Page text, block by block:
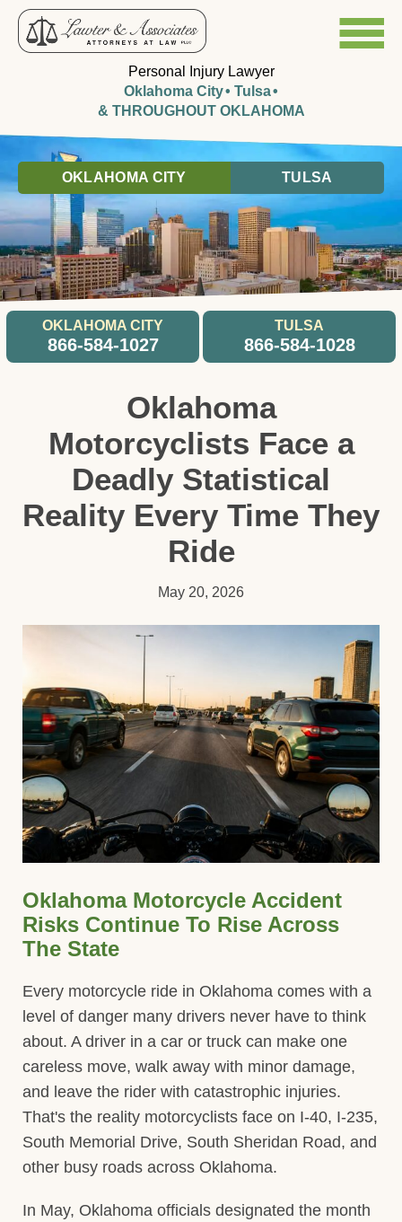
Personal Injury Lawyer
Oklahoma City
Tulsa
& THROUGHOUT OKLAHOMA
OKLAHOMA CITY TULSA
OKLAHOMA CITY
866-584-1027
TULSA
866-584-1028
Oklahoma
Motorcyclists Face a
Deadly Statistical
Reality Every Time They
Ride
May 20, 2026
Oklahoma Motorcycle Accident
Risks Continue To Rise Across
The State
Every motorcycle ride in Oklahoma comes with a
level of danger many drivers never have to think
about. A driver in a car or truck can make one
careless move, walk away with minor damage,
and leave the rider with catastrophic injuries.
That's the reality motorcyclists face on I-40, I-235,
South Memorial Drive, South Sheridan Road, and
other busy roads across Oklahoma.
In May, Oklahoma officials designated the month